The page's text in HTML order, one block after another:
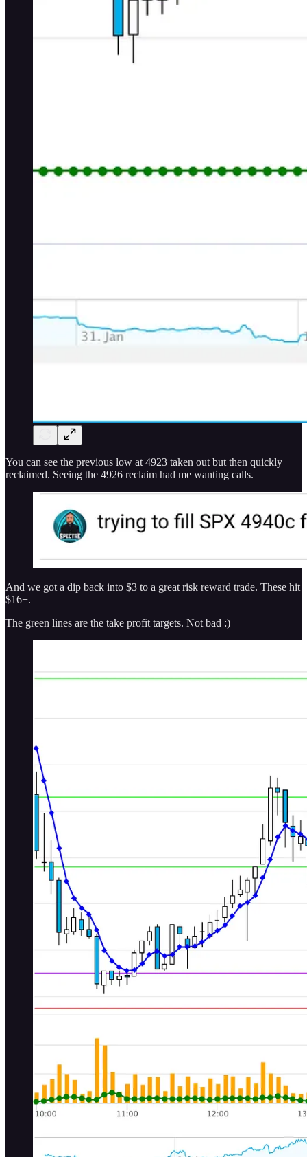
You can see the previous low at 4923 taken out but then quickly
reclaimed. Seeing the 4926 reclaim had me wanting calls.
And we got a dip back into $3 to a great risk reward trade. These hit
$16+.
The green lines are the take profit targets. Not bad :)